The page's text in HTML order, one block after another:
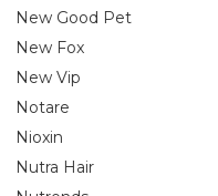
New Good Pet
New Fox
New Vip
Notare
Nioxin
Nutra Hair